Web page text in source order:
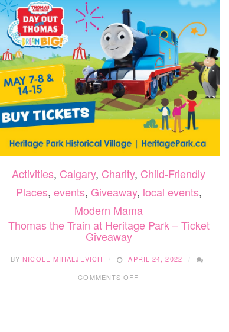
EATER
Activities, Calgary, Charity, Child-Friendly
Places, events, Giveaway, local events,
Modern Mama
Thomas the Train at Heritage Park – Ticket
Giveaway
BYNICOLE MIHALJEVICH
APRIL 24, 2022
COMMENTS OFF